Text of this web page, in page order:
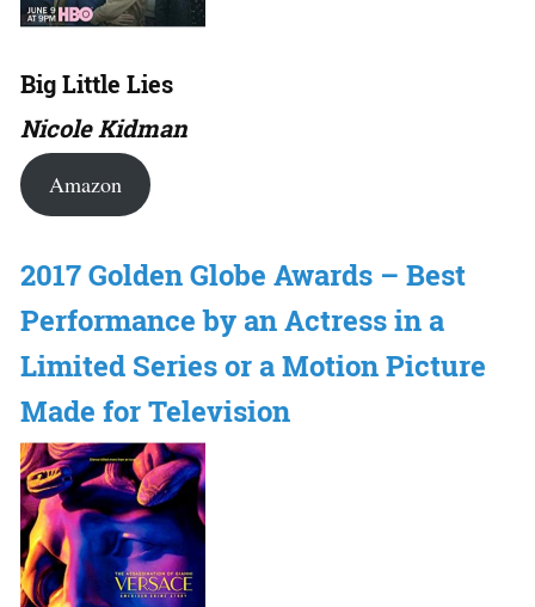
Big Little Lies
Nicole Kidman
Amazon
2017 Golden Globe Awards – Best
Performance by an Actress in a
Limited Series or a Motion Picture
Made for Television